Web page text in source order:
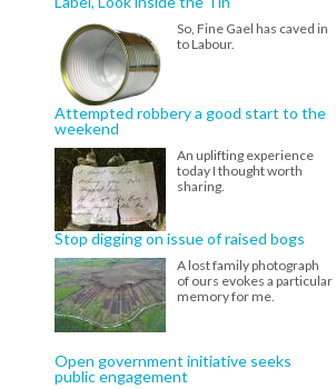
So, Fine Gael has caved in
to Labour.
Attempted robbery a good start to the
weekend
An uplifting experience
today I thought worth
sharing.
Stop digging on issue of raised bogs
A lost family photograph
of ours evokes a particular
memory for me.
Open government initiative seeks
public engagement